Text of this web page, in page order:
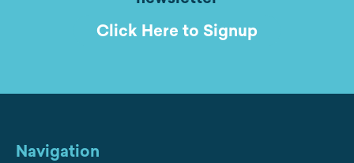
Click Here to Signup
Navigation